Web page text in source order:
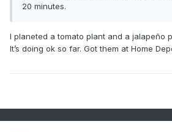
20 minutes.
I planeted a tomato plant and a jalapeño
It’s doing ok so far. Got them at Home